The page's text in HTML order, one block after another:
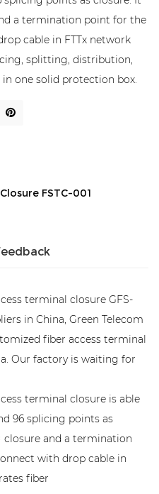
a termination point for the
cable in FTTx network
splitting, distribution,
one solid protection box.
FSTC-001
terminal closure GFS-
in China, Green Telecom
fiber access terminal
Our factory is waiting for
terminal closure is able
96 splicing points as
closure and a termination
with drop cable in
fiber